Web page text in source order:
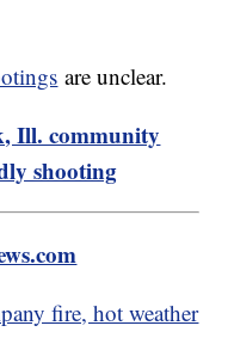
are unclear.
Ill. community
shooting
fire, hot weather